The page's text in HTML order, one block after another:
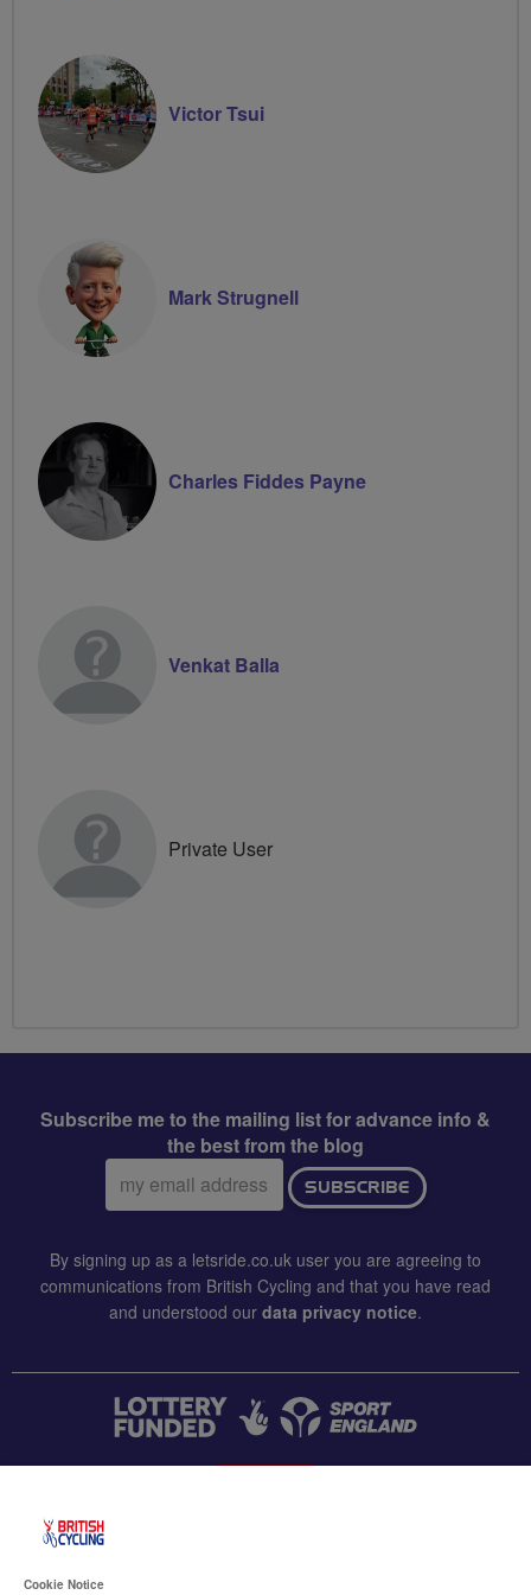
Victor Tsui
Mark Strugnell
Charles Fiddes Payne
Venkat Balla
Private User
Subscribe me to the mailing list for advance info &
the best from the blog
Email
address:
SUBSCRIBE
By signing up as a letsride.co.uk user you are agreeing to
communications from British Cycling and that you have read
and understood our data privacy notice.
Cookie Notice